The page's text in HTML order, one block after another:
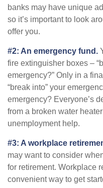
banks may have unique
so it’s important to look
offer you.
#2: An emergency fund.
fire extinguisher boxes –
emergency?” Only in a
“break into” your
emergency? Everyone’s
from a broken water
unemployment help.
#3: A workplace
may want to consider
for retirement. Workplace
convenient way to get